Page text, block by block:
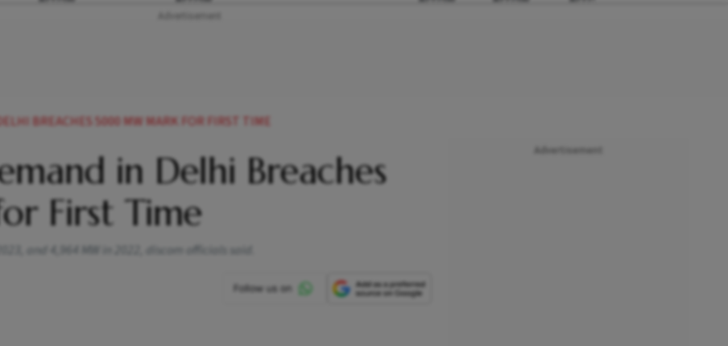
BREACHES 5000 MW MARK FOR FIRST TIME
in Delhi Breaches
First Time
and 4,964 MW in 2022, discom officials said.